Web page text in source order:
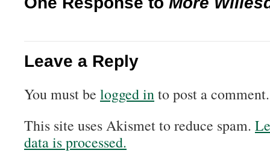
Leave a Reply
You must be logged into post a comment.
This site uses Akismet to reduce spam.
data is processed.